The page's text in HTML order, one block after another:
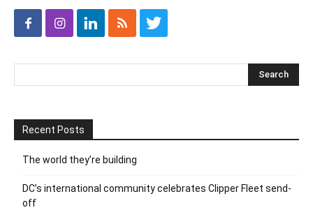
Recent Posts
The world they’re building
DC’s international community celebrates Clipper Fleet send-
off